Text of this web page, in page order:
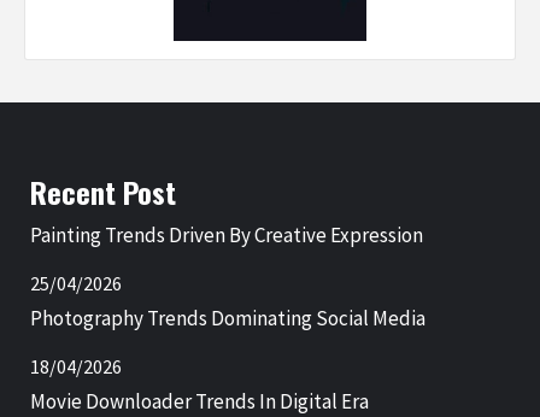
Recent Post
Painting Trends Driven By Creative Expression
25/04/2026
Photography Trends Dominating Social Media
18/04/2026
Movie Downloader Trends In Digital Era